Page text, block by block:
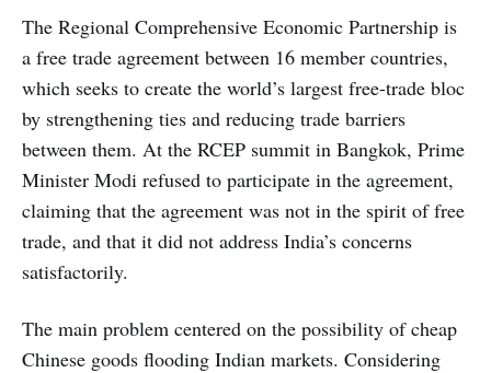
The Regional Comprehensive Economic Partnership is
a free trade agreement between 16 member countries,
which seeks to create the world’s largest free-trade bloc
by strengthening ties and reducing trade barriers
between them. At the RCEP summit in Bangkok, Prime
Minister Modi refused to participate in the agreement,
claiming that the agreement was not in the spirit of free
trade, and that it did not address India’s concerns
satisfactorily.
The main problem centered on the possibility of cheap
Chinese goods flooding Indian markets. Considering